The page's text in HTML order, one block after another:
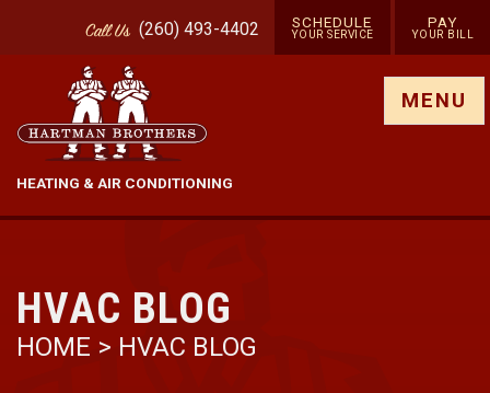
CallUs (260) 493-4402 SCHEDULE
YOUR SERVICE
PAY
YOUR BILL
HEATING & AIR CONDITIONING
MENU
HVAC BLOG
HOME > HVAC BLOG